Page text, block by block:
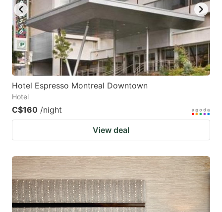
Hotel Espresso Montreal Downtown
Hotel
C$160 /night
View deal